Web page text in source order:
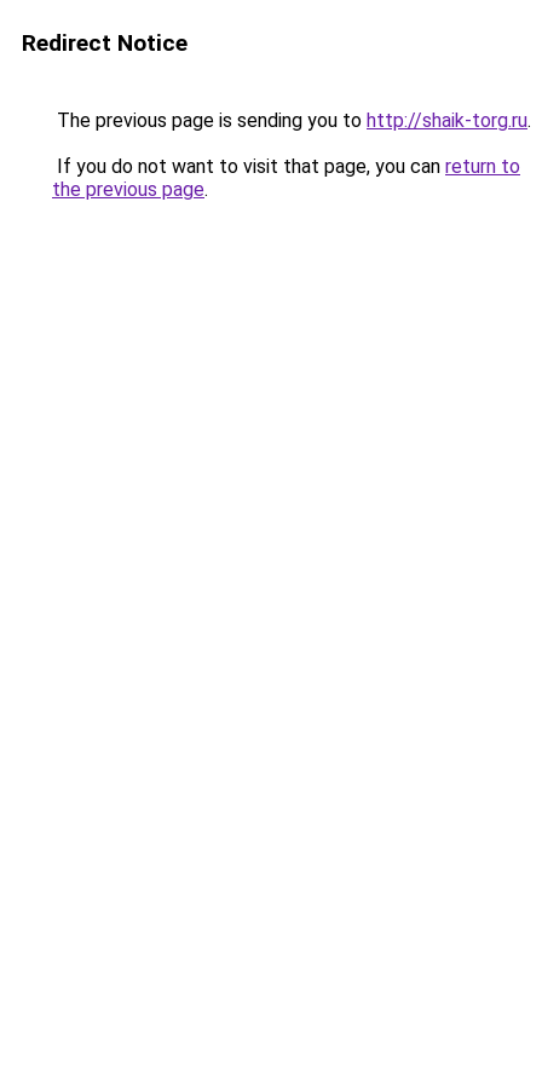
Redirect Notice
The previous page is sending you to http://shaik-torg.ru.
If you do not want to visit that page, you can return to
the previous page.